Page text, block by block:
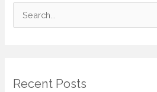
c
Recent Posts